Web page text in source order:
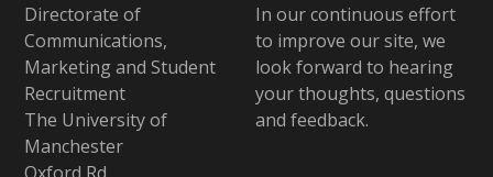
Directorate of
Communications,
Marketing and Student
Recruitment
The University of
Manchester
In our continuous effort
to improve our site, we
look forward to hearing
your thoughts, questions
and feedback.